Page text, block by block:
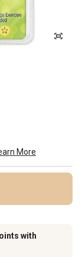
More
with